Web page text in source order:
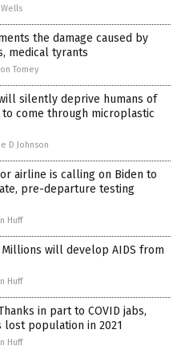
Wells
the damage caused by
medical tyrants
Tomey
silently deprive humans of
come through microplastic
D Johnson
airline is calling on Biden to
pre-departure testing
Huff
will develop AIDS from
Huff
in part to COVID jabs,
lost population in 2021
Huff